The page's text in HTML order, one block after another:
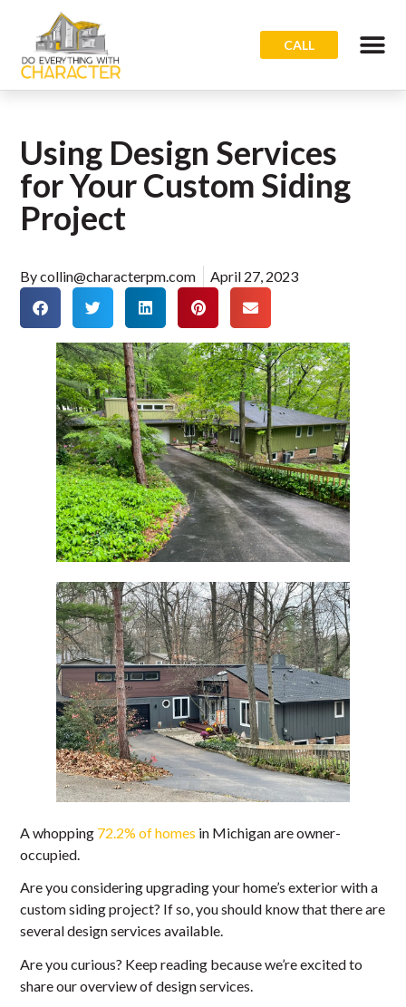
CALL
Using Design Services
for Your Custom Siding
Project
Bycollin@characterpm.com April 27, 2023
A whopping 72.2% of homes in Michigan are owner-
occupied.
Are you considering upgrading your home’s exterior with a
custom siding project? If so, you should know that there are
several design services available.
Are you curious? Keep reading because we’re excited to
share our overview of design services.